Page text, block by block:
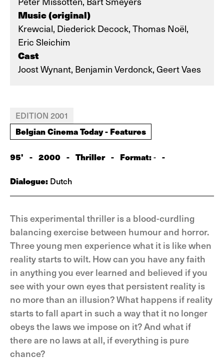
Music (original)
Krewcial, Diederick Decock, Thomas Noël,
Eric Sleichim
Cast
Joost Wynant, Benjamin Verdonck, Geert Vaes
EDITION 2001
Belgian Cinema Today - Features
95' - 2000 - Thriller - Format:- -
Dialogue: Dutch
This experimental thriller is a blood-curdling
balancing exercise between humour and horror.
Three young men experience what it is like when
reality starts to wilt. How can you have any faith
in anything you ever learned and believed if you
see with your own eyes that persistent reality is
no more than an illusion? What happens if reality
starts to fall apart in such a way that it no longer
obeys the laws we impose on it? And what if
there are no laws at all, if everything is pure
chance?